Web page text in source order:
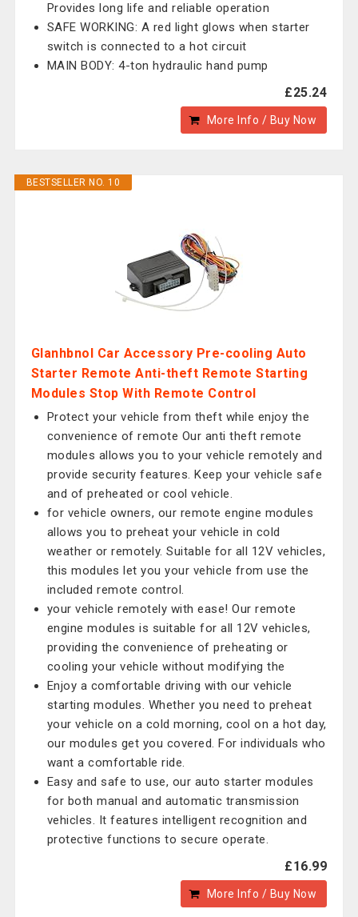
Provides long life and reliable operation
SAFE WORKING: A red light glows when starter
switch is connected to a hot circuit
MAIN BODY: 4-ton hydraulic hand pump
£25.24
More Info / Buy Now
BESTSELLER NO. 10
Glanhbnol Car Accessory Pre-cooling Auto
Starter Remote Anti-theft Remote Starting
Modules Stop With Remote Control
Protect your vehicle from theft while enjoy the
convenience of remote Our anti theft remote
modules allows you to your vehicle remotely and
provide security features. Keep your vehicle safe
and of preheated or cool vehicle.
for vehicle owners, our remote engine modules
allows you to preheat your vehicle in cold
weather or remotely. Suitable for all 12V vehicles,
this modules let you your vehicle from use the
included remote control.
your vehicle remotely with ease! Our remote
engine modules is suitable for all 12V vehicles,
providing the convenience of preheating or
cooling your vehicle without modifying the
Enjoy a comfortable driving with our vehicle
starting modules. Whether you need to preheat
your vehicle on a cold morning, cool on a hot day,
our modules get you covered. For individuals who
want a comfortable ride.
Easy and safe to use, our auto starter modules
for both manual and automatic transmission
vehicles. It features intelligent recognition and
protective functions to secure operate.
£16.99
More Info / Buy Now